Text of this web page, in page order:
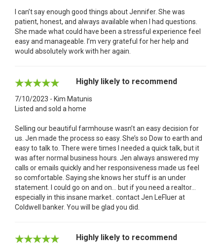
I can’t say enough good things about Jennifer. She was
patient, honest, and always available when I had questions.
She made what could have been a stressful experience feel
easy and manageable. I’m very grateful for her help and
would absolutely work with her again.
Highly likely to recommend
7/10/2023 - Kim Matunis
Listed and sold a home
Selling our beautiful farmhouse wasn’t an easy decision for
us. Jen made the process so easy. She’s so Dow to earth and
easy to talk to. There were times I needed a quick talk, but it
was after normal business hours. Jen always answered my
calls or emails quickly and her responsiveness made us feel
so comfortable. Saying she knows her stuff is an under
statement. I could go on and on… but if you need a realtor…
especially in this insane market.. contact Jen LeFluer at
Coldwell banker. You will be glad you did.
Highly likely to recommend